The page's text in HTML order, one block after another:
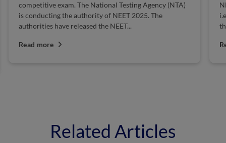
competitive exam. The National Testing Agency (NTA)
is conducting the authority of NEET 2025. The
authorities have released the NEET...
Read more
Related Articles